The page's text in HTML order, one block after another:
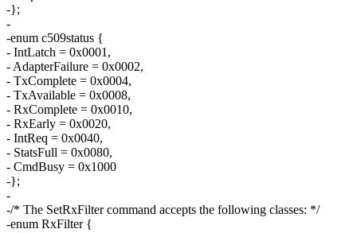
-};
-
-enum c509status {
- IntLatch = 0x0001,
- AdapterFailure = 0x0002,
- TxComplete = 0x0004,
- TxAvailable = 0x0008,
- RxComplete = 0x0010,
- RxEarly = 0x0020,
- IntReq = 0x0040,
- StatsFull = 0x0080,
- CmdBusy = 0x1000
-};
-
-/* The SetRxFilter command accepts the following classes: */
-enum RxFilter {